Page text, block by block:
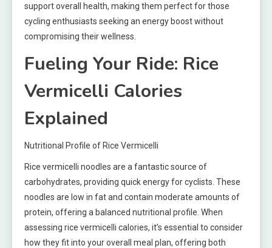
support overall health, making them perfect for those
cycling enthusiasts seeking an energy boost without
compromising their wellness.
Fueling Your Ride: Rice
Vermicelli Calories
Explained
Nutritional Profile of Rice Vermicelli
Rice vermicelli noodles are a fantastic source of
carbohydrates, providing quick energy for cyclists. These
noodles are low in fat and contain moderate amounts of
protein, offering a balanced nutritional profile. When
assessing rice vermicelli calories, it’s essential to consider
how they fit into your overall meal plan, offering both